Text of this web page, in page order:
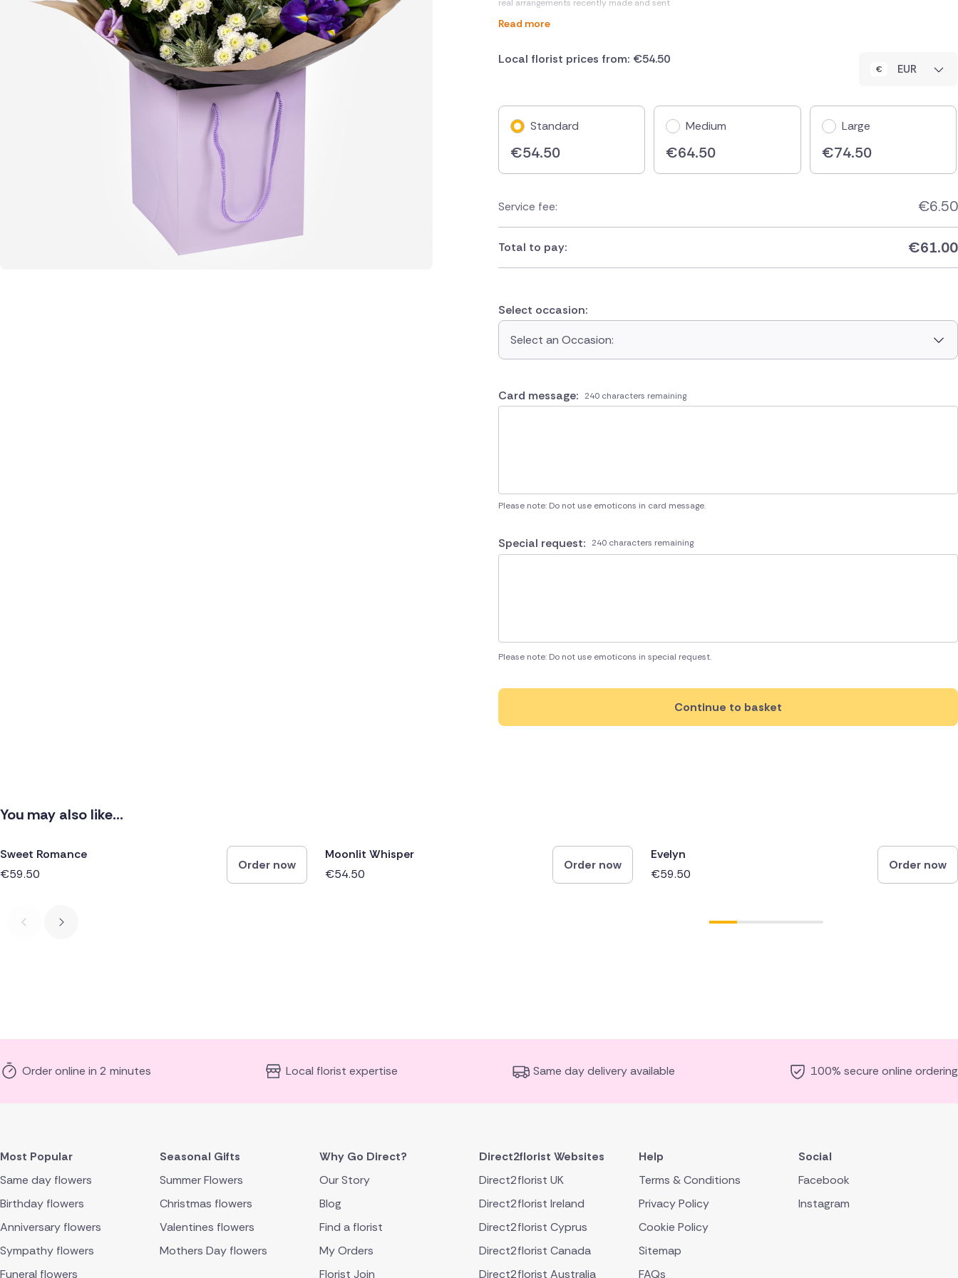
real arrangements recently made and sent
Read more
Local florist prices from: €54.50
EUR
Standard
€54.50
Medium
€64.50
Large
€74.50
Service fee: €6.50
Total to pay: €61.00
Select occasion:
Select an Occasion:
Card message: 240 characters remaining
Please note: Do not use emoticons in card message.
Special request: 240 characters remaining
Please note: Do not use emoticons in special request.
Continue to basket
You may also like...
Sweet Romance
€59.50
Order now
Moonlit Whisper
€54.50
Order now
Evelyn
€59.50
Order now
Order online in 2 minutes Local florist expertise Same day delivery available 100% secure online ordering
Most Popular
Same day flowers
Birthday flowers
Anniversary flowers
Sympathy flowers
Funeral flowers
Seasonal Gifts
Summer Flowers
Christmas flowers
Valentines flowers
Mothers Day flowers
Why Go Direct?
Our Story
Blog
Find a florist
My Orders
Florist Join
Direct2florist Websites
Direct2florist UK
Direct2florist Ireland
Direct2florist Cyprus
Direct2florist Canada
Direct2florist Australia
Help
Terms & Conditions
Privacy Policy
Cookie Policy
Sitemap
FAQs
Social
Facebook
Instagram